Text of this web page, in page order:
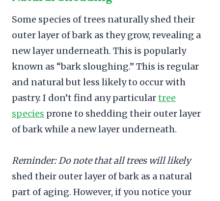
Some species of trees naturally shed their
outer layer of bark as they grow, revealing a
new layer underneath. This is popularly
known as “bark sloughing.” This is regular
and natural but less likely to occur with
pastry. I don’t find any particulartree
species prone to shedding their outer layer
of bark while a new layer underneath.
Reminder: Do note that all trees will likely
shed their outer layer of bark as a natural
part of aging. However, if you notice your